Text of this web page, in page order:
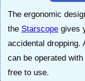
The ergonomic
the Starscope gives
accidental dropping.
can be operated
free to use.